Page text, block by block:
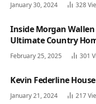
January 30, 2024 328
Inside Morgan Wallen
Ultimate Country
February 25, 2025 301
Kevin Federline
January 21, 2024 217